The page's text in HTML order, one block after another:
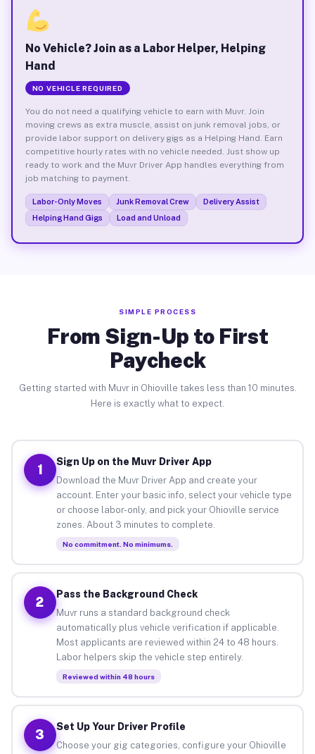
No Vehicle? Join as a Labor Helper, Helping
Hand
NO VEHICLE REQUIRED
You do not need a qualifying vehicle to earn with Muvr. Join
moving crews as extra muscle, assist on junk removal jobs, or
provide labor support on delivery gigs as a Helping Hand. Earn
competitive hourly rates with no vehicle needed. Just show up
ready to work and the Muvr Driver App handles everything from
job matching to payment.
Labor-Only Moves Junk Removal Crew
Delivery Assist
Helping Hand Gigs
Load and Unload
SIMPLE PROCESS
From Sign-Up to First
Paycheck
Getting started with Muvr in Ohioville takes less than 10 minutes.
Here is exactly what to expect.
1
Sign Up on the Muvr Driver App
Download the Muvr Driver App and create your
account. Enter your basic info, select your vehicle type
or choose labor-only, and pick your Ohioville service
zones. About 3 minutes to complete.
No commitment. No minimums.
2
Pass the Background Check
Muvr runs a standard background check
automatically plus vehicle verification if applicable.
Most applicants are reviewed within 24 to 48 hours.
Labor helpers skip the vehicle step entirely.
Reviewed within 48 hours
3
Set Up Your Driver Profile
Choose your gig categories, configure your Ohioville